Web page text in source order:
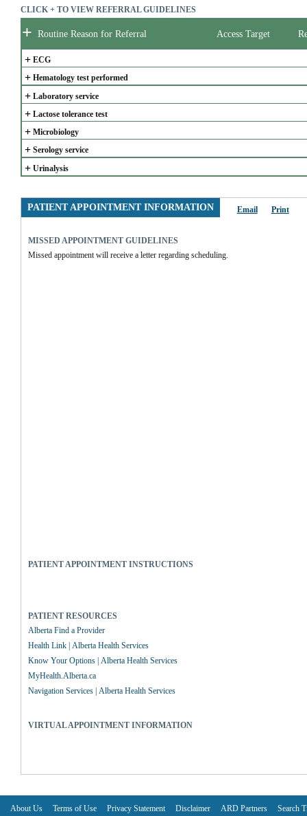
CLICK + TO VIEW REFERRAL GUIDELINES
+ Routine Reason for Referral Access Target
+ ECG
+ Hematology test performed
+ Laboratory service
+ Lactose tolerance test
+ Microbiology
+ Serology service
+ Urinalysis
PATIENT APPOINTMENT INFORMATION Email Print
MISSED APPOINTMENT GUIDELINES
Missed appointment will receive a letter regarding scheduling.
PATIENT APPOINTMENT INSTRUCTIONS
PATIENT RESOURCES
Alberta Find a Provider
Health Link | Alberta Health Services
Know Your Options | Alberta Health Services
MyHealth.Alberta.ca
Navigation Services | Alberta Health Services
VIRTUAL APPOINTMENT INFORMATION
About Us Terms of Use Privacy Statement Disclaimer ARD Partners Search